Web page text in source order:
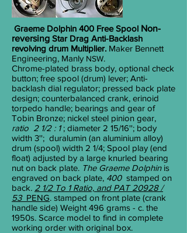
Graeme Dolphin 400 Free Spool Non-
reversing Star Drag Anti-Backlash
revolving drum Multiplier. Maker Bennett
Engineering, Manly NSW.
Chrome-plated brass body, optional check
button; free spool (drum) lever; Anti-
backlash dial regulator; pressed back plate
design; counterbalanced crank, erinoid
torpedo handle; bearings and gear of
Tobin Bronze; nickel steel pinion gear,
ratio 2 1/2 : 1; diameter 2 15/16''; body
width 3''; duralumin (an aluminium alloy)
drum (spool) width 2 1/4; Spool play (end
float) adjusted by a large knurled bearing
nut on back plate. The Graeme Dolphinis
engraved on back plate, 400 stamped on
back. 2 1/2 To 1 Ratio, and PAT 20928 /
53PENG. stamped on front plate (crank
handle side) Weight 496 grams - c. the
1950s. Scarce model to find in complete
working order with original box.